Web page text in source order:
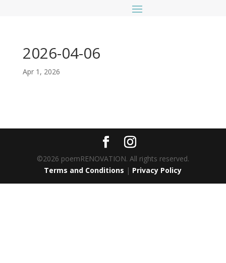
2026-04-06
Apr 1, 2026
©2026 poemRENOVATION. All rights reserved.
Terms and Conditions | Privacy Policy